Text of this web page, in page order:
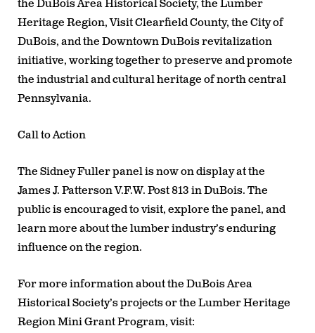
the DuBois Area Historical Society, the Lumber
Heritage Region, Visit Clearfield County, the City of
DuBois, and the Downtown DuBois revitalization
initiative, working together to preserve and promote
the industrial and cultural heritage of north central
Pennsylvania.
Call to Action
The Sidney Fuller panel is now on display at the
James J. Patterson V.F.W. Post 813 in DuBois. The
public is encouraged to visit, explore the panel, and
learn more about the lumber industry’s enduring
influence on the region.
For more information about the DuBois Area
Historical Society’s projects or the Lumber Heritage
Region Mini Grant Program, visit: